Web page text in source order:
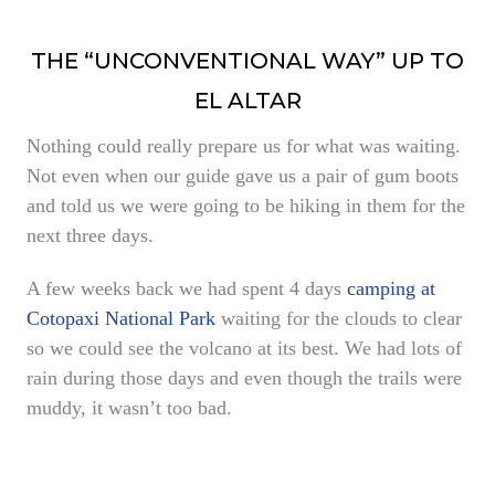
THE “UNCONVENTIONAL WAY” UP TO
EL ALTAR
Nothing could really prepare us for what was waiting.
Not even when our guide gave us a pair of gum boots
and told us we were going to be hiking in them for the
next three days.
A few weeks back we had spent 4 days camping at
Cotopaxi National Park waiting for the clouds to clear
so we could see the volcano at its best. We had lots of
rain during those days and even though the trails were
muddy, it wasn’t too bad.